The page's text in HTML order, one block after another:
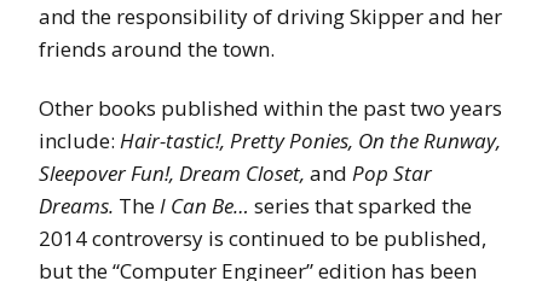
and the responsibility of driving Skipper and her
friends around the town.
Other books published within the past two years
include: Hair-tastic!, Pretty Ponies, On the Runway,
Sleepover Fun!, Dream Closet, and Pop Star
Dreams. TheI Can Be… series that sparked the
2014 controversy is continued to be published,
but the “Computer Engineer” edition has been